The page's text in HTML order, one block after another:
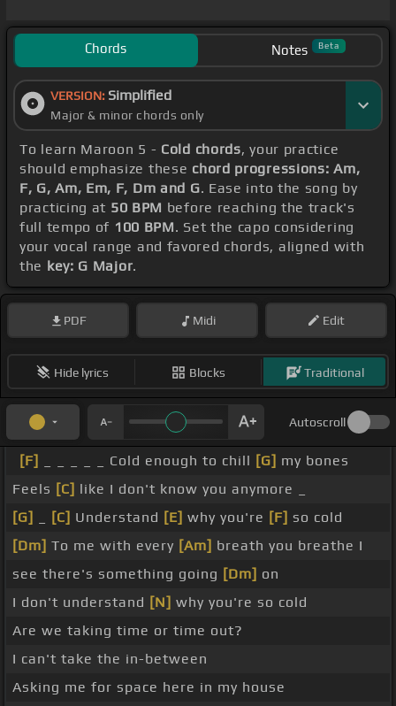
Chords Notes Beta
VERSION: Simplified
Major & minor chords only
To learn Maroon 5 - Cold chords, your practice
should emphasize these chord progressions: Am,
F, G, Am, Em, F, Dm and G. Ease into the song by
practicing at 50 BPM before reaching the track's
full tempo of 100 BPM. Set the capo considering
your vocal range and favored chords, aligned with
the key: G Major.
PDF Midi Edit
Hide lyrics Blocks Traditional
Autoscroll
[F] _ _ _ _ _ Cold enough to chill [G] my bones
Feels [C] like I don't know you anymore _
[G]
[C] Understand [E] why you're [F] so cold
[Dm] To me with every [Am] breath you breathe I
see there's something going [Dm] on
I don't understand [N] why you're so cold
Are we taking time or time out?
I can't take the in-between
Asking me for space here in my house